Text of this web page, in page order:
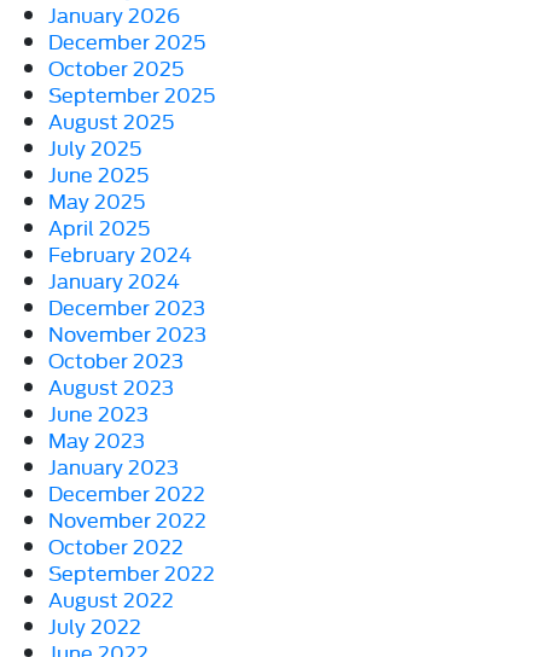
January 2026
December 2025
October 2025
September 2025
August 2025
July 2025
June 2025
May 2025
April 2025
February 2024
January 2024
December 2023
November 2023
October 2023
August 2023
June 2023
May 2023
January 2023
December 2022
November 2022
October 2022
September 2022
August 2022
July 2022